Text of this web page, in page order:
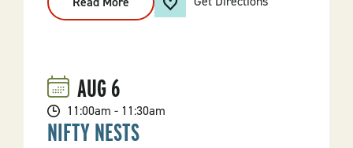
Beneficial
Benefield
AUG6
11:00am - 11:30am
NIFTY NESTS